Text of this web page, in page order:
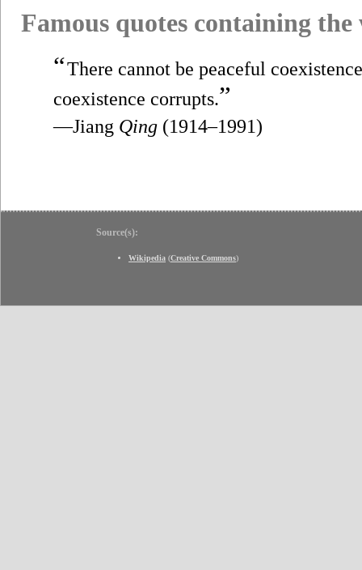
Famous quotes containing
“There cannot be peaceful
coexistence corrupts.”
—Jiang Qing (1914–1991)
Source(s):
Wikipedia (Creative Commons)